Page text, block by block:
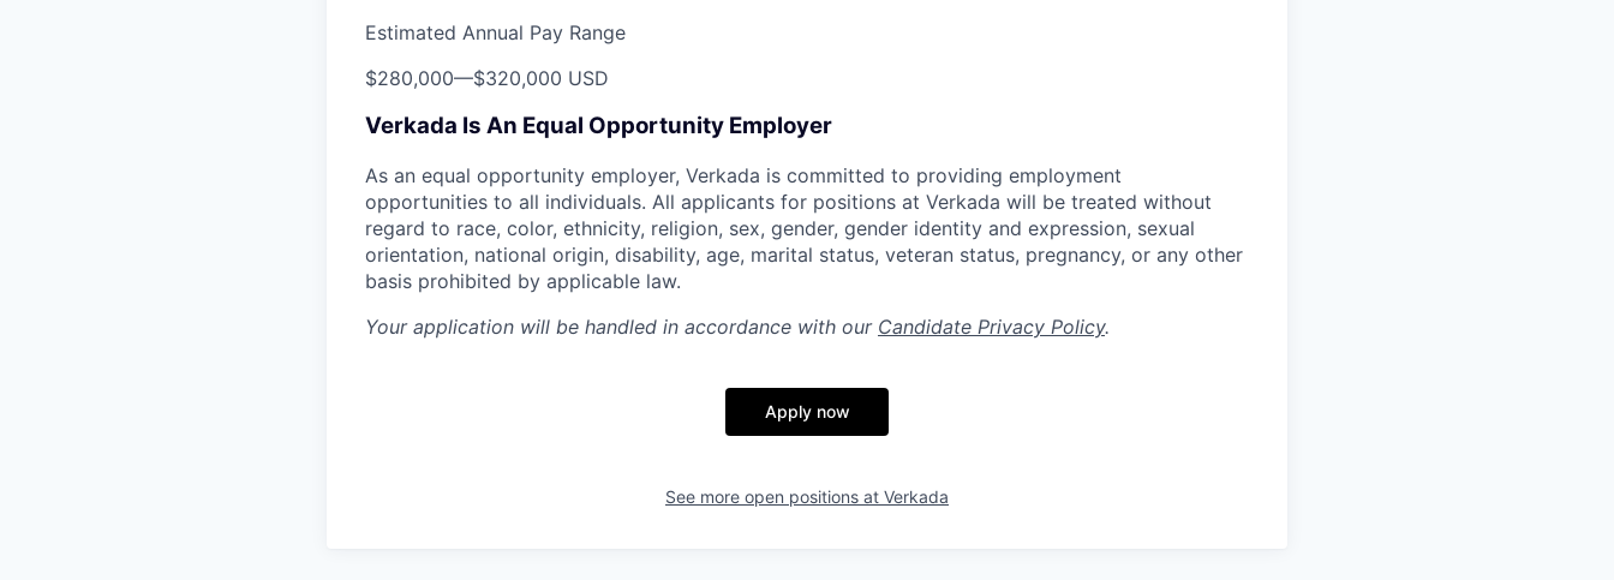
Estimated Annual Pay Range
$280,000—$320,000 USD
Verkada Is An Equal Opportunity Employer
As an equal opportunity employer, Verkada is committed to providing employment
opportunities to all individuals. All applicants for positions at Verkada will be treated without
regard to race, color, ethnicity, religion, sex, gender, gender identity and expression, sexual
orientation, national origin, disability, age, marital status, veteran status, pregnancy, or any other
basis prohibited by applicable law.
Your application will be handled in accordance with our Candidate Privacy Policy.
Apply now
See more open positions at Verkada